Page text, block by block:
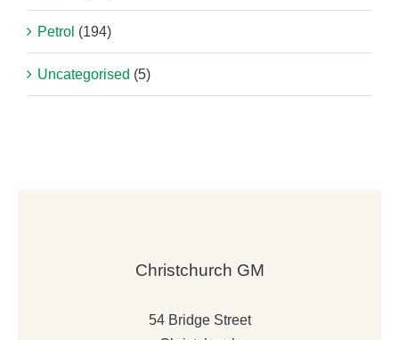
Petrol (194)
Uncategorised (5)
Christchurch GM
54 Bridge Street